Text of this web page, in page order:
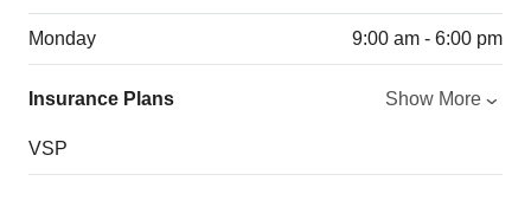
Monday 9:00 am - 6:00 pm
Insurance Plans Show More
VSP